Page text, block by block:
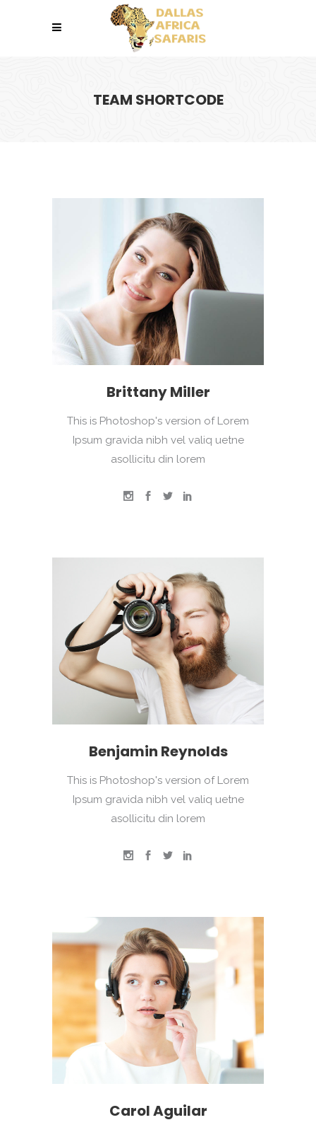
TEAM SHORTCODE
Brittany Miller
This is Photoshop's version of Lorem
Ipsum gravida nibh vel valiq uetne
asollicitu din lorem
Benjamin Reynolds
This is Photoshop's version of Lorem
Ipsum gravida nibh vel valiq uetne
asollicitu din lorem
Carol Aguilar